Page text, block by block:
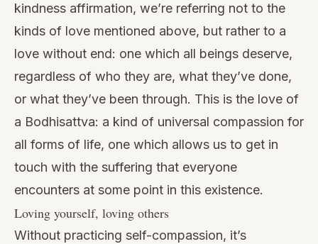
kindness affirmation, we’re referring not to the
kinds of love mentioned above, but rather to a
love without end: one which all beings deserve,
regardless of who they are, what they’ve done,
or what they’ve been through. This is the love of
a Bodhisattva: a kind of universal compassion for
all forms of life, one which allows us to get in
touch with the suffering that everyone
encounters at some point in this existence.
Loving yourself, loving others
Without practicing self-compassion, it’s